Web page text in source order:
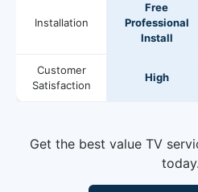
Installation
Free
Professional
Install
Customer
Satisfaction
High
Get the best value TV
today.